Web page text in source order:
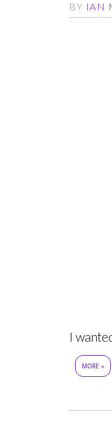
BY IAN
I
MORE »